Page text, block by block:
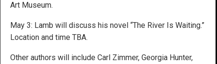
Art Museum.
May 3: Lamb will discuss his novel “The River Is Waiting.”
Location and time TBA.
Other authors will include Carl Zimmer, Georgia Hunter,